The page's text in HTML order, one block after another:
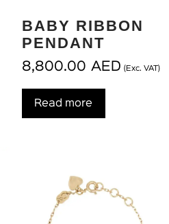
BABY RIBBON
PENDANT
8,800.00 AED (Exc. VAT)
Read more